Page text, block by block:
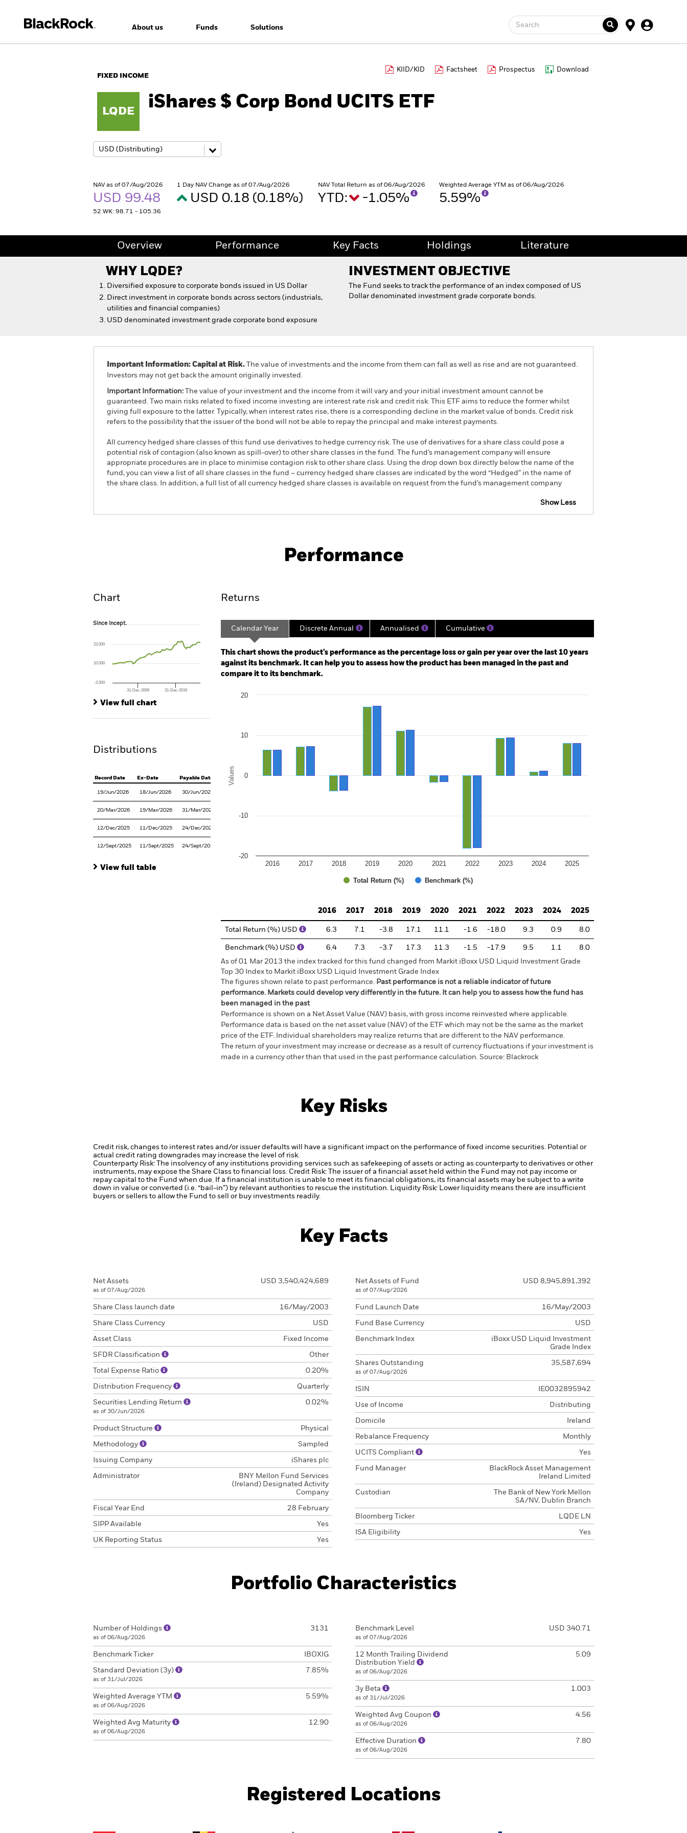
About us Funds Solutions Search
FIXED INCOME
KIID/KID Factsheet Prospectus Download
LQDE iShares $ Corp Bond UCITS ETF
NAV as of 07/Aug/2026
USD 99.48
52 WK: 98.71 - 105.36
1 Day NAV Change as of 07/Aug/2026
USD 0.18 (0.18%)
NAV Total Return as of 06/Aug/2026
YTD: -1.05%
Weighted Average YTM as of 06/Aug/2026
5.59%
Overview Performance Key Facts Holdings Literature
WHY LQDE?
Diversified exposure to corporate bonds issued in US Dollar
Direct investment in corporate bonds across sectors (industrials,
utilities and financial companies)
USD denominated investment grade corporate bond exposure
INVESTMENT OBJECTIVE
The Fund seeks to track the performance of an index composed of US
Dollar denominated investment grade corporate bonds.
Important Information: Capital at Risk. The value of investments and the income from them can fall as well as rise and are not guaranteed.
Investors may not get back the amount originally invested.
Important Information: The value of your investment and the income from it will vary and your initial investment amount cannot be
guaranteed. Two main risks related to fixed income investing are interest rate risk and credit risk. This ETF aims to reduce the former whilst
giving full exposure to the latter. Typically, when interest rates rise, there is a corresponding decline in the market value of bonds. Credit risk
refers to the possibility that the issuer of the bond will not be able to repay the principal and make interest payments.
All currency hedged share classes of this fund use derivatives to hedge currency risk. The use of derivatives for a share class could pose a
potential risk of contagion (also known as spill-over) to other share classes in the fund. The fund’s management company will ensure
appropriate procedures are in place to minimise contagion risk to other share class. Using the drop down box directly below the name of the
fund, you can view a list of all share classes in the fund – currency hedged share classes are indicated by the word “Hedged” in the name of
the share class. In addition, a full list of all currency hedged share classes is available on request from the fund’s management company
Show Less
Key Facts
Performance
Chart
Since Incept.
The chart has 1 X axis displaying Time. Range: 2003-04-01 00:00:00 to 2026-08-06 00:00:00.
The chart has 1 Y axis displaying values. Range: -120 to 240.
Since Incept.
31-Dec-2009 31-Dec-2019
-2,000
10,000
22,000
View full chart
Distributions
Record Date Ex-Date Payable Date
19/Jun/2026 18/Jun/2026 30/Jun/2026
20/Mar/2026 19/Mar/2026 31/Mar/2026
12/Dec/2025 11/Dec/2025 24/Dec/2025
12/Sept/2025 11/Sept/2025 24/Sept/2025
View full table
Returns
Calendar Year Discrete Annual Annualised Cumulative
This chart shows the product’s performance as the percentage loss or gain per year over the last 10 years
against its benchmark. It can help you to assess how the product has been managed in the past and
compare it to its benchmark.
Bar chart with 2 data series.
The chart has 1 X axis displaying categories.
Values
Total Return (%) Benchmark (%)
2016 2017 2018 2019 2020 2021 2022 2023 2024 2025
-20
-10
0
10
20
2016
2017 2018 2019 2020 2021 2022 2023 2024 2025
Total Return (%) USD 6.3 7.1 -3.8 17.1 11.1 -1.6 -18.0 9.3 0.9 8.0
Benchmark (%) USD 6.4 7.3 -3.7 17.3 11.3 -1.5 -17.9 9.5 1.1
8.0
As of 01 Mar 2013 the index tracked for this fund changed from Markit iBoxx USD Liquid Investment Grade
Top 30 Index to Markit iBoxx USD Liquid Investment Grade Index
The figures shown relate to past performance. Past performance is not a reliable indicator of future
performance. Markets could develop very differently in the future. It can help you to assess how the fund has
been managed in the past
Performance is shown on a Net Asset Value (NAV) basis, with gross income reinvested where applicable.
Performance data is based on the net asset value (NAV) of the ETF which may not be the same as the market
price of the ETF. Individual shareholders may realize returns that are different to the NAV performance.
The return of your investment may increase or decrease as a result of currency fluctuations if your investment is
made in a currency other than that used in the past performance calculation. Source: Blackrock
Key Risks
Credit risk, changes to interest rates and/or issuer defaults will have a significant impact on the performance of fixed income securities. Potential or
actual credit rating downgrades may increase the level of risk.
Counterparty Risk: The insolvency of any institutions providing services such as safekeeping of assets or acting as counterparty to derivatives or other
instruments, may expose the Share Class to financial loss. Credit Risk: The issuer of a financial asset held within the Fund may not pay income or
repay capital to the Fund when due. If a financial institution is unable to meet its financial obligations, its financial assets may be subject to a write
down in value or converted (i.e. “bail-in”) by relevant authorities to rescue the institution. Liquidity Risk: Lower liquidity means there are insufficient
buyers or sellers to allow the Fund to sell or buy investments readily.
Key Facts
Net Assets
as of 07/Aug/2026
USD 3,540,424,689
Share Class launch date 16/May/2003
Share Class Currency USD
Asset Class Fixed Income
SFDR Classification Other
Total Expense Ratio 0.20%
Distribution Frequency Quarterly
Securities Lending Return
as of 30/Jun/2026
0.02%
Product Structure Physical
Methodology Sampled
Issuing Company iShares plc
Administrator
BNY Mellon Fund Services
(Ireland) Designated Activity
Company
Fiscal Year End 28 February
SIPP Available Yes
UK Reporting Status Yes
Net Assets of Fund
as of 07/Aug/2026
USD 8,945,891,392
Fund Launch Date 16/May/2003
Fund Base Currency USD
Benchmark Index
iBoxx USD Liquid Investment
Grade Index
Shares Outstanding
as of 07/Aug/2026
35,587,694
ISIN IE0032895942
Use of Income Distributing
Domicile Ireland
Rebalance Frequency Monthly
UCITS Compliant Yes
Fund Manager
BlackRock Asset Management
Ireland Limited
Custodian
The Bank of New York Mellon
SA/NV, Dublin Branch
Bloomberg Ticker LQDE LN
ISA Eligibility Yes
Portfolio Characteristics
Number of Holdings
as of 06/Aug/2026
3131
Benchmark Ticker IBOXIG
Standard Deviation (3y)
as of 31/Jul/2026
7.85%
Weighted Average YTM
as of 06/Aug/2026
5.59%
Weighted Avg Maturity
as of 06/Aug/2026
12.90
Benchmark Level
as of 07/Aug/2026
USD 340.71
12 Month Trailing Dividend
Distribution Yield
as of 06/Aug/2026
5.09
3y Beta
as of 31/Jul/2026
1.003
Weighted Avg Coupon
as of 06/Aug/2026
4.56
Effective Duration
as of 06/Aug/2026
7.80
Registered Locations